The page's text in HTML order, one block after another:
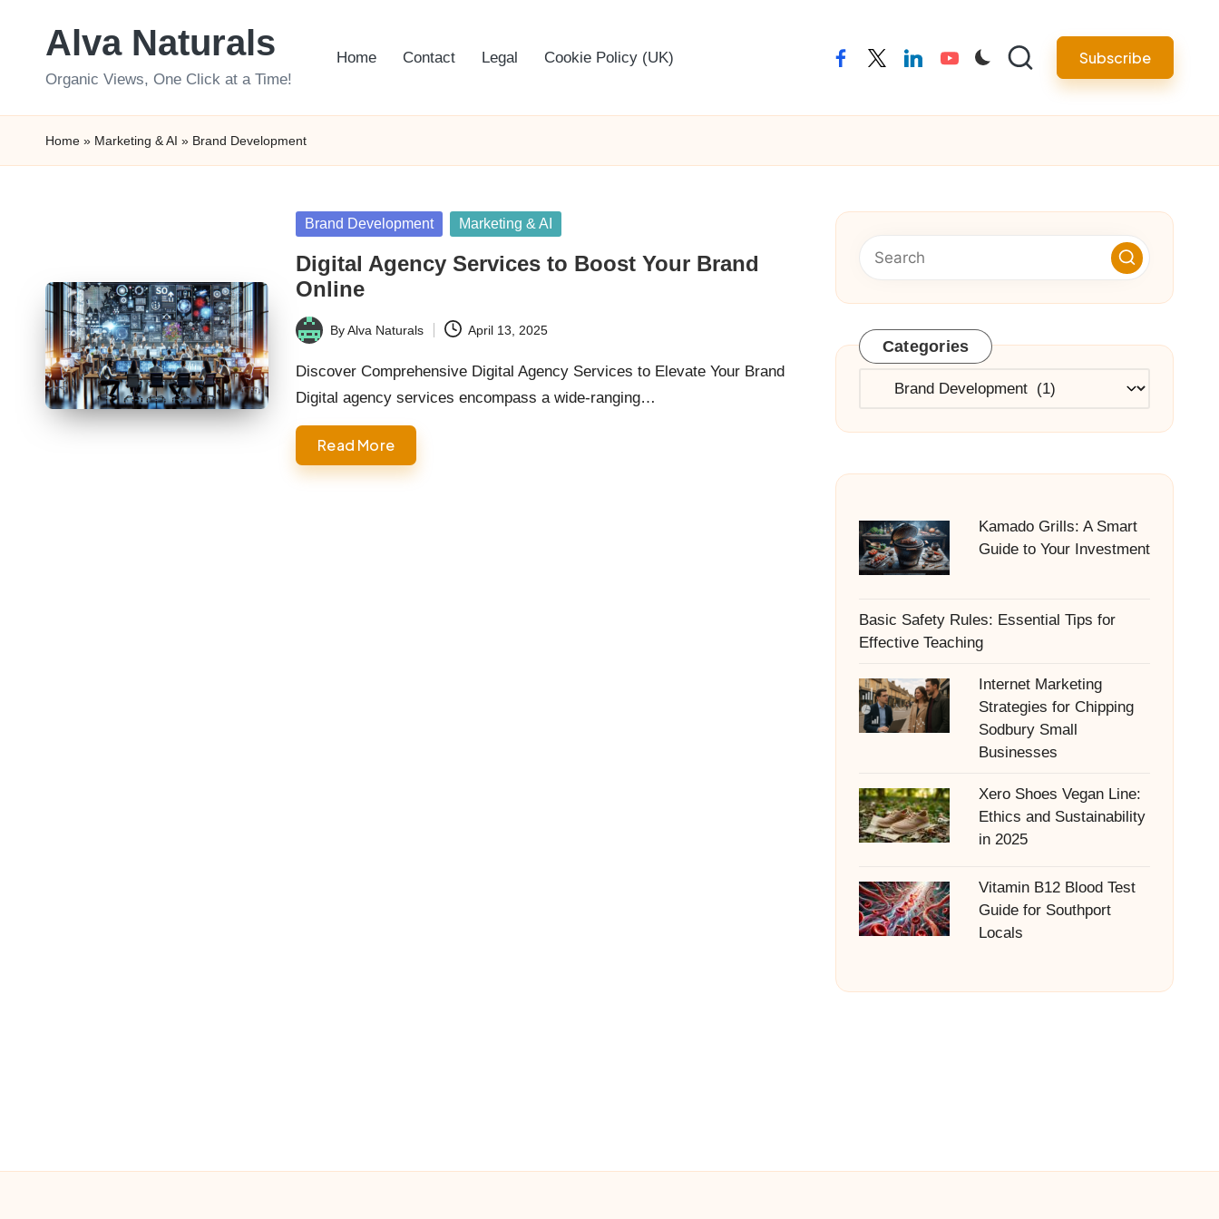
Alva Naturals
Organic Views, One Click at a Time!
Home Contact Legal Cookie Policy (UK) facebooktwitterlinkedinyoutube Subscribe
Home » Marketing & AI » Brand Development
Posted
Brand Development Marketing & AI
Digital Agency Services to Boost Your Brand
Online
Posted
by
ByAlva Naturals April 13, 2025
Discover Comprehensive Digital Agency Services to Elevate Your Brand
Digital agency services encompass a wide-ranging…
Read More
Categories
Categories
Kamado Grills: A Smart
Guide to Your Investment
Basic Safety Rules: Essential Tips for
Effective Teaching
Internet Marketing
Strategies for Chipping
Sodbury Small
Businesses
Xero Shoes Vegan Line:
Ethics and Sustainability
in 2025
Vitamin B12 Blood Test
Guide for Southport
Locals